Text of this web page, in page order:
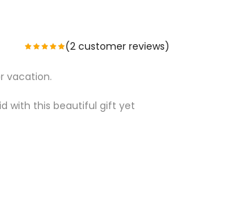
(2 customer reviews)
vacation.
with this beautiful gift yet